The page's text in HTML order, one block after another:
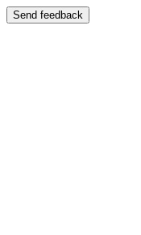
Send feedback